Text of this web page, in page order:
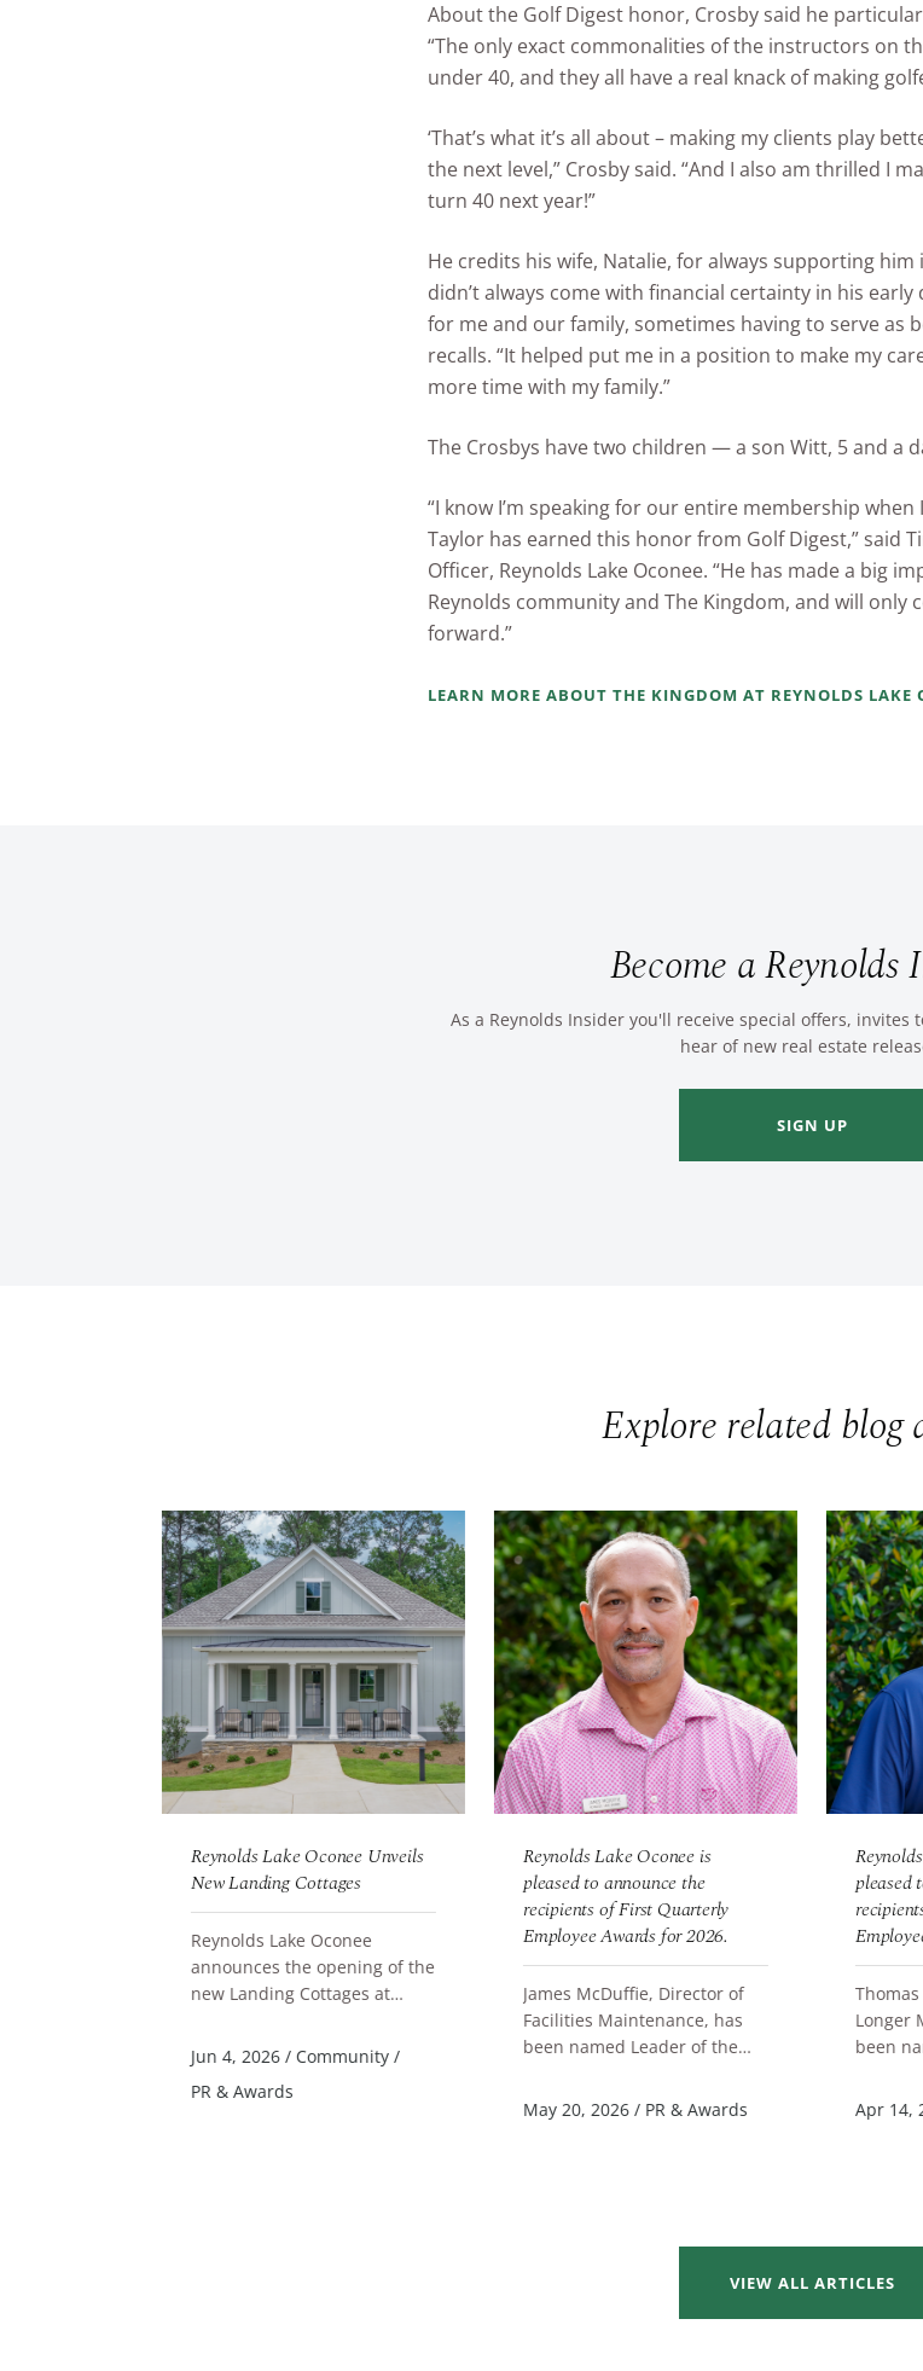
About the Golf Digest honor, Crosby said he
“The only exact commonalities of the instructors on
under 40, and they all have a real knack of making
‘That’s what it’s all about – making my clients play
the next level,” Crosby said. “And I also am thrilled I
turn 40 next year!”
He credits his wife, Natalie, for always supporting
didn’t always come with financial certainty in his early
for me and our family, sometimes having to serve as
recalls. “It helped put me in a position to make my
more time with my family.”
The Crosbys have two children — a son Witt, 5 and a
“I know I’m speaking for our entire membership
Taylor has earned this honor from Golf Digest,” said
Officer, Reynolds Lake Oconee. “He has made a big
Reynolds community and The Kingdom, and will only
forward.”
LEARN MORE ABOUT THE KINGDOM AT REYNOLDS LAKE
Become a Reynolds
As a Reynolds Insider you'll receive special offers, invites
hear of new real estate
SIGN UP
Explore related blog
Reynolds Lake Oconee Unveils
New Landing Cottages
Reynolds Lake Oconee
announces the opening of the
new Landing Cottages at
designed collection of
accommodation...
READ MORE
Jun 4, 2026 / Community /
PR & Awards
Reynolds Lake Oconee is
pleased to announce the
recipients of First Quarterly
Employee Awards for 2026.
James McDuffie, Director of
Facilities Maintenance, has
been named Leader of the
Store Clerk Learning Coach at
Ling...
READ MORE
May 20, 2026 / PR & Awards
pleased
Longer
been
Server
Scott
READ
Apr 14,
VIEW ALL ARTICLES